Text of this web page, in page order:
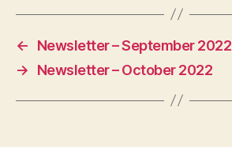
←
Newsletter – September 2022
→
Newsletter – October 2022